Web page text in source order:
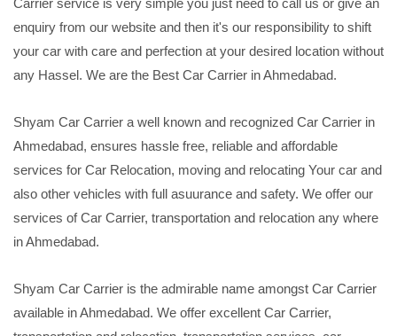
enquiry from our website and then it's our responsibility to shift
your car with care and perfection at your desired location without
any Hassel. We are the Best Car Carrier in Ahmedabad.
Shyam Car Carrier a well known and recognized Car Carrier in
Ahmedabad, ensures hassle free, reliable and affordable
services for Car Relocation, moving and relocating Your car and
also other vehicles with full asuurance and safety. We offer our
services of Car Carrier, transportation and relocation any where
in Ahmedabad.
Shyam Car Carrier is the admirable name amongst Car Carrier
available in Ahmedabad. We offer excellent Car Carrier,